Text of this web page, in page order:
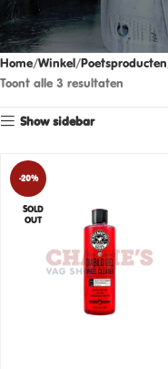
Home Winkel Poetsproducten
Toont alle 3 resultaten
Show sidebar
-20%
SOLD
OUT